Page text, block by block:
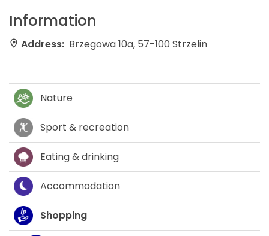
Information
Address: Brzegowa 10a, 57-100 Strzelin
Nature
Sport & recreation
Eating & drinking
Accommodation
Shopping